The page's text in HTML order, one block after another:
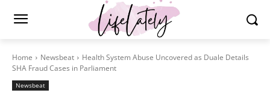
Home Newsbeat
Health System Abuse Uncovered as Duale Details
SHA Fraud Cases in Parliament
Newsbeat